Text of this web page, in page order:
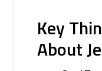
Key
About